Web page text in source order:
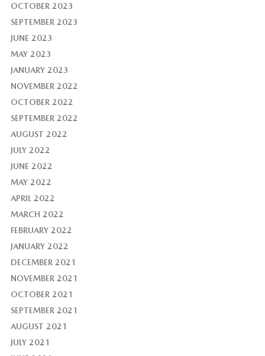
OCTOBER 2023
SEPTEMBER 2023
JUNE 2023
MAY 2023
JANUARY 2023
NOVEMBER 2022
OCTOBER 2022
SEPTEMBER 2022
AUGUST 2022
JULY 2022
JUNE 2022
MAY 2022
APRIL 2022
MARCH 2022
FEBRUARY 2022
JANUARY 2022
DECEMBER 2021
NOVEMBER 2021
OCTOBER 2021
SEPTEMBER 2021
AUGUST 2021
JULY 2021